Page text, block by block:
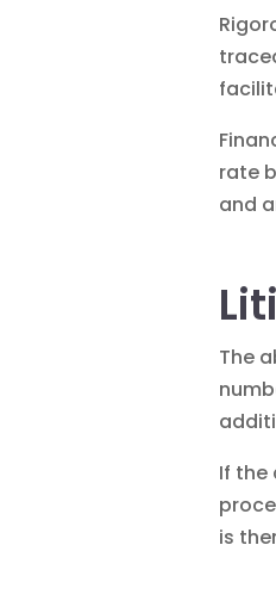
rate
and
The
If the
is